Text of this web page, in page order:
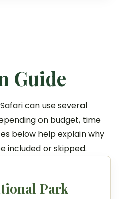
Guide
can use several
on budget, time
below help explain why
included or skipped.
Park